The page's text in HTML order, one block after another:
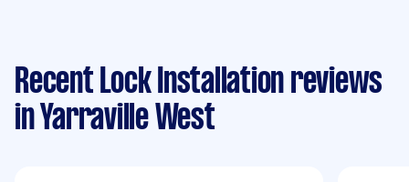
Recent Lock Installation reviews
in Yarraville West